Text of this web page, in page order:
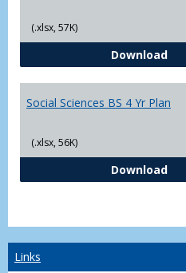
(.xlsx, 57K)
Download
Social Sciences BS 4 Yr Plan
(.xlsx, 56K)
Download
Links